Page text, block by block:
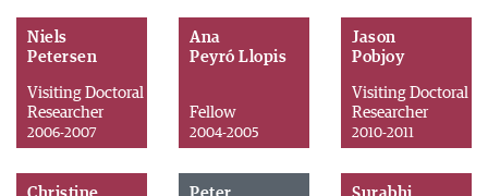
Niels
Petersen
Visiting Doctoral
Researcher
2006-2007
Ana
Peyró Llopis
Fellow
2004-2005
Jason
Pobjoy
Visiting Doctoral
Researcher
2010-2011